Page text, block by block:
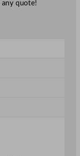
quote!